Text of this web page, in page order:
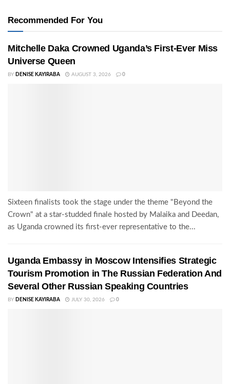
Recommended For You
Mitchelle Daka Crowned Uganda’s First-Ever Miss
Universe Queen
BY DENISE KAYIRABA AUGUST 3, 2026 0
Sixteen finalists took the stage under the theme "Beyond the
Crown" at a star-studded finale hosted by Malaika and Deedan,
as Uganda crowned its first-ever representative to the...
Uganda Embassy in Moscow Intensifies Strategic
Tourism Promotion in The Russian Federation And
Several Other Russian Speaking Countries
BY DENISE KAYIRABA JULY 30, 2026 0